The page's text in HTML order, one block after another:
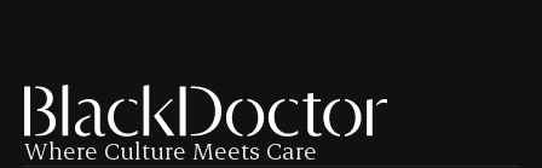
Where Culture Meets Care